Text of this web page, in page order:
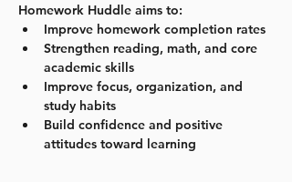
Homework Huddle aims to:
Improve homework completion rates
Strengthen reading, math, and core
academic skills
Improve focus, organization, and
study habits
Build confidence and positive
attitudes toward learning